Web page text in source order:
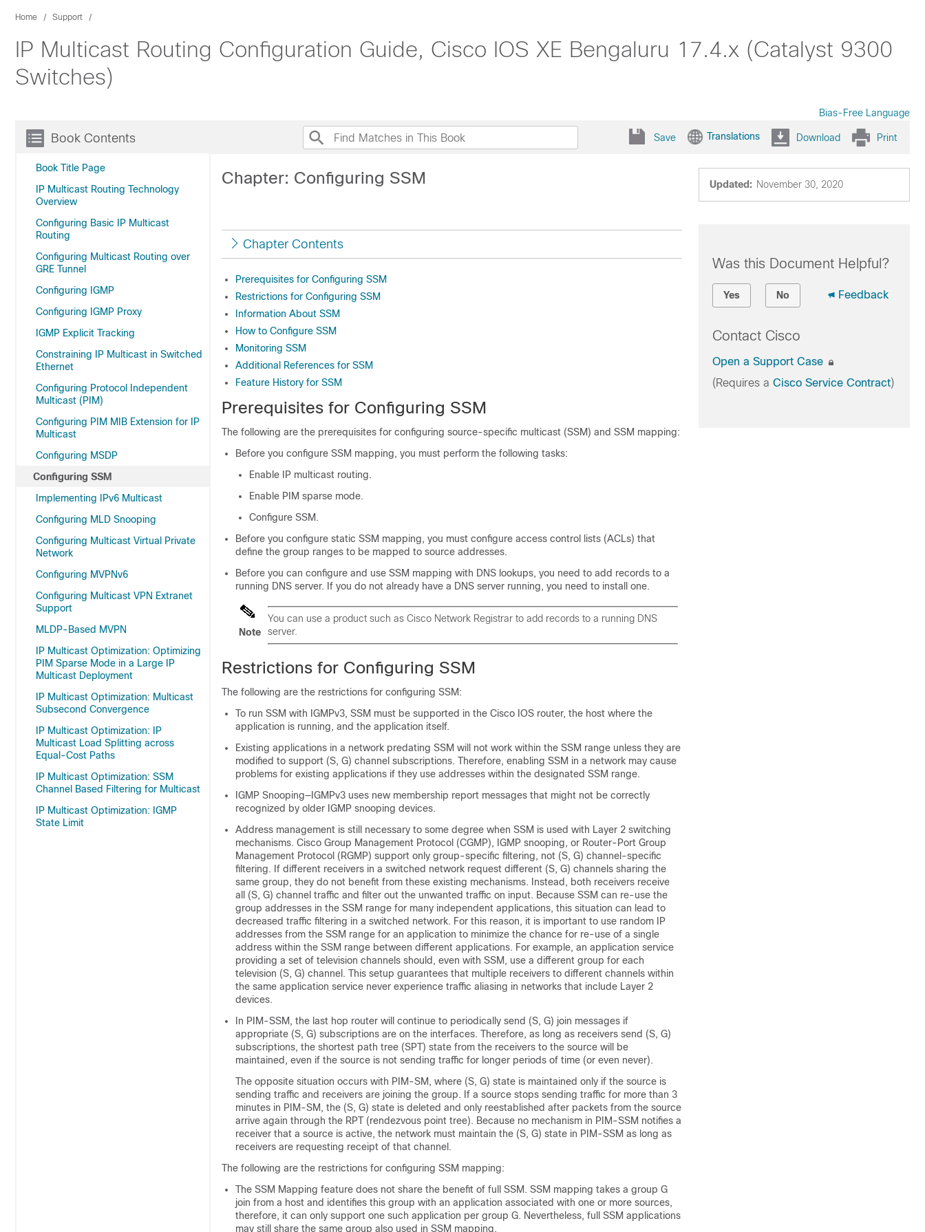
Home Support
IP Multicast Routing Configuration Guide, Cisco IOS XE Bengaluru 17.4.x (Catalyst 9300
Switches)
Bias-Free Language
Book Contents
Book Title Page
IP Multicast Routing Technology
Overview
Configuring Basic IP Multicast
Routing
Configuring Multicast Routing over
GRE Tunnel
Configuring IGMP
Configuring IGMP Proxy
IGMP Explicit Tracking
Constraining IP Multicast in Switched
Ethernet
Configuring Protocol Independent
Multicast (PIM)
Configuring PIM MIB Extension for IP
Multicast
Configuring MSDP
Configuring SSM
Implementing IPv6 Multicast
Configuring MLD Snooping
Configuring Multicast Virtual Private
Network
Configuring MVPNv6
Configuring Multicast VPN Extranet
Support
MLDP-Based MVPN
IP Multicast Optimization: Optimizing
PIM Sparse Mode in a Large IP
Multicast Deployment
IP Multicast Optimization: Multicast
Subsecond Convergence
IP Multicast Optimization: IP
Multicast Load Splitting across
Equal-Cost Paths
IP Multicast Optimization: SSM
Channel Based Filtering for Multicast
IP Multicast Optimization: IGMP
State Limit
Save Translations Download Print
Updated: November 30, 2020
Chapter: Configuring SSM
Chapter Contents
Prerequisites for Configuring SSM
Restrictions for Configuring SSM
Information About SSM
How to Configure SSM
Monitoring SSM
Additional References for SSM
Feature History for SSM
Prerequisites for Configuring SSM
The following are the prerequisites for configuring source-specific multicast (SSM) and SSM mapping:
Before you configure SSM mapping, you must perform the following tasks:
Enable IP multicast routing.
Enable PIM sparse mode.
Configure SSM.
Before you configure static SSM mapping, you must configure access control lists (ACLs) that
define the group ranges to be mapped to source addresses.
Before you can configure and use SSM mapping with DNS lookups, you need to add records to a
running DNS server. If you do not already have a DNS server running, you need to install one.
Note
You can use a product such as Cisco Network Registrar to add records to a running DNS
server.
Restrictions for Configuring SSM
The following are the restrictions for configuring SSM:
To run SSM with IGMPv3, SSM must be supported in the Cisco IOS router, the host where the
application is running, and the application itself.
Existing applications in a network predating SSM will not work within the SSM range unless they are
modified to support (S, G) channel subscriptions. Therefore, enabling SSM in a network may cause
problems for existing applications if they use addresses within the designated SSM range.
IGMP Snooping—IGMPv3 uses new membership report messages that might not be correctly
recognized by older IGMP snooping devices.
Address management is still necessary to some degree when SSM is used with Layer 2 switching
mechanisms. Cisco Group Management Protocol (CGMP), IGMP snooping, or Router-Port Group
Management Protocol (RGMP) support only group-specific filtering, not (S, G) channel-specific
filtering. If different receivers in a switched network request different (S, G) channels sharing the
same group, they do not benefit from these existing mechanisms. Instead, both receivers receive
all (S, G) channel traffic and filter out the unwanted traffic on input. Because SSM can re-use the
group addresses in the SSM range for many independent applications, this situation can lead to
decreased traffic filtering in a switched network. For this reason, it is important to use random IP
addresses from the SSM range for an application to minimize the chance for re-use of a single
address within the SSM range between different applications. For example, an application service
providing a set of television channels should, even with SSM, use a different group for each
television (S, G) channel. This setup guarantees that multiple receivers to different channels within
the same application service never experience traffic aliasing in networks that include Layer 2
devices.
In PIM-SSM, the last hop router will continue to periodically send (S, G) join messages if
appropriate (S, G) subscriptions are on the interfaces. Therefore, as long as receivers send (S, G)
subscriptions, the shortest path tree (SPT) state from the receivers to the source will be
maintained, even if the source is not sending traffic for longer periods of time (or even never).
The opposite situation occurs with PIM-SM, where (S, G) state is maintained only if the source is
sending traffic and receivers are joining the group. If a source stops sending traffic for more than 3
minutes in PIM-SM, the (S, G) state is deleted and only reestablished after packets from the source
arrive again through the RPT (rendezvous point tree). Because no mechanism in PIM-SSM notifies a
receiver that a source is active, the network must maintain the (S, G) state in PIM-SSM as long as
receivers are requesting receipt of that channel.
The following are the restrictions for configuring SSM mapping:
The SSM Mapping feature does not share the benefit of full SSM. SSM mapping takes a group G
join from a host and identifies this group with an application associated with one or more sources,
therefore, it can only support one such application per group G. Nevertheless, full SSM applications
may still share the same group also used in SSM mapping.
Was this Document Helpful?
Yes No Feedback
Contact Cisco
Open a Support Case
(Requires a Cisco Service Contract)